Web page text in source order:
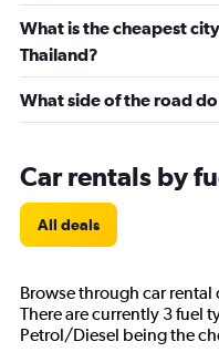
What is the cheapest
Thailand?
What side of the road
Car rentals by
All deals
Browse through car
There are currently 3 fuel
Petrol/Diesel being the